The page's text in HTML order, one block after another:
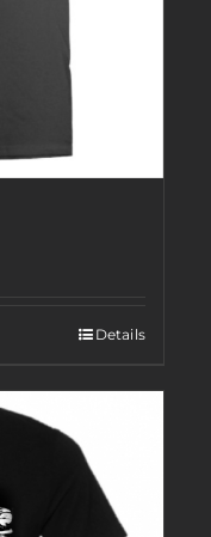
Details